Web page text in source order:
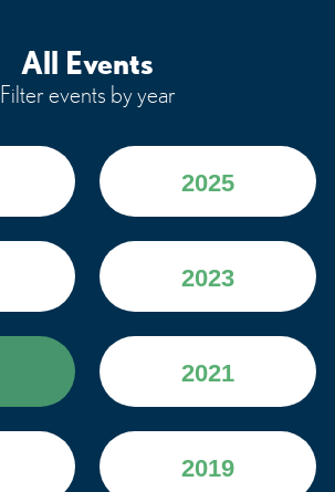
All Events
Filter events by year
2025
2023
2021
2019